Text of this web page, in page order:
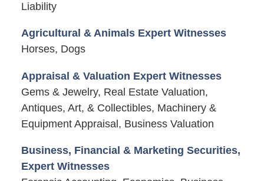
Liability
Agricultural & Animals Expert Witnesses
Horses, Dogs
Appraisal & Valuation Expert Witnesses
Gems & Jewelry, Real Estate Valuation,
Antiques, Art, & Collectibles, Machinery &
Equipment Appraisal, Business Valuation
Business, Financial & Marketing Securities,
Expert Witnesses